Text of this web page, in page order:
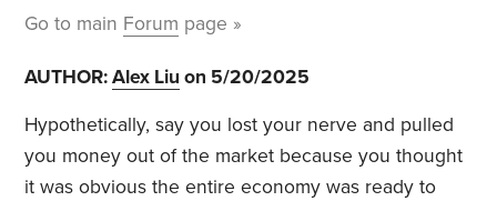
Go to main Forum page »
AUTHOR:Alex Liu on 5/20/2025
Hypothetically, say you lost your nerve and pulled
you money out of the market because you thought
it was obvious the entire economy was ready to